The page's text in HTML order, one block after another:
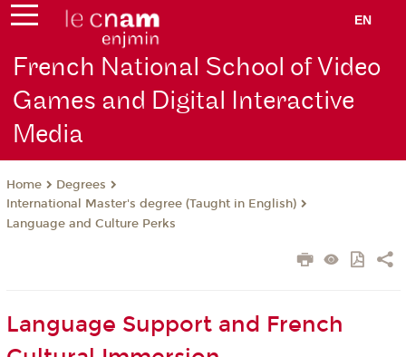
EN
French National School of Video
Games and Digital Interactive
Media
Home
Degrees
International Master's degree (Taught in English)
Language and Culture Perks
Language Support and French